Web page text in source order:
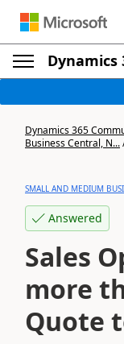
Dynamics
Dynamics 365
Business Central, N...
SMALL AND MEDIUM
Answered
Sales
more
Quote